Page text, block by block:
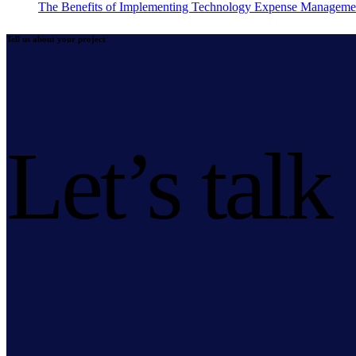
The Benefits of Implementing Technology Expense
Tell us about your project
Let’s talk